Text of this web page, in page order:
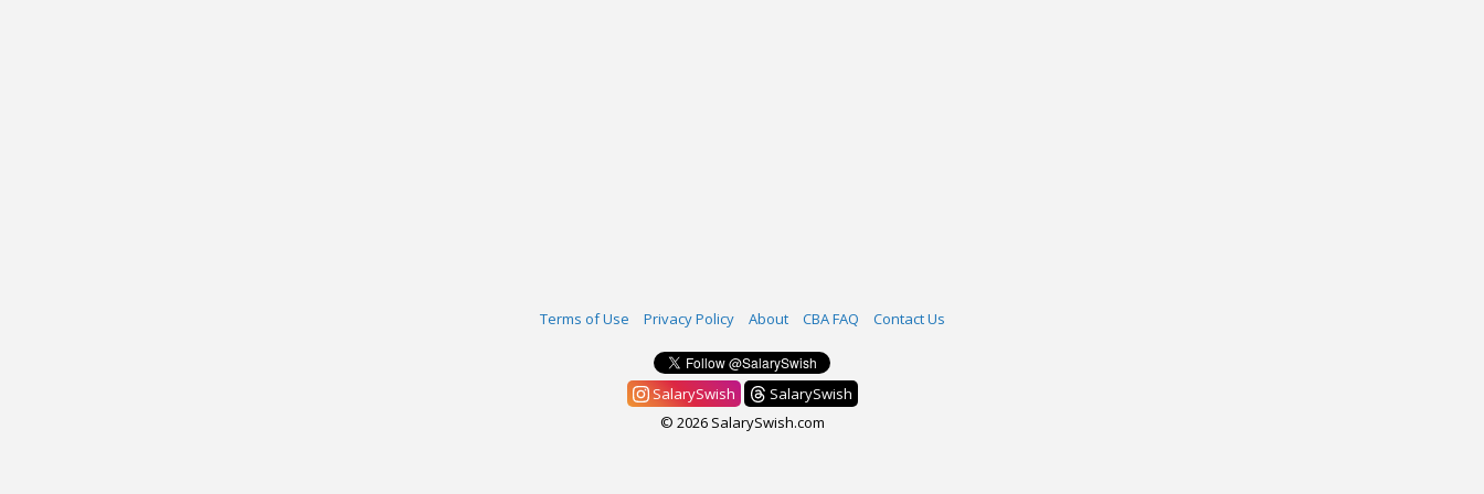
Terms of Use Privacy Policy About CBA FAQ Contact Us
SalarySwish
SalarySwish
© 2026 SalarySwish.com